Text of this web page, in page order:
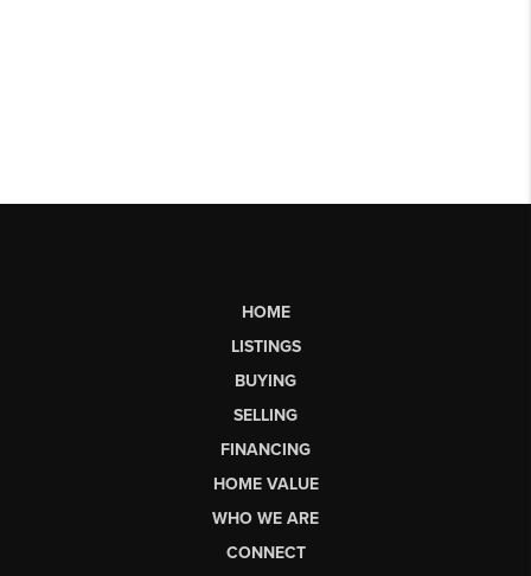
HOME
LISTINGS
BUYING
SELLING
FINANCING
HOME VALUE
WHO WE ARE
CONNECT